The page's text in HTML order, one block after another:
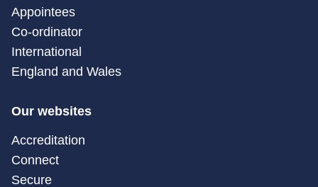
Appointees
Co-ordinator
International
England and Wales
Our websites
Accreditation
Connect
Secure